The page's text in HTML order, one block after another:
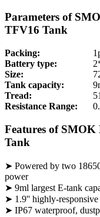
Parameters of
TFV16 Tank
Packing:
Battery type:
Size:
Tank capacity:
Tread:
Resistance Range:
Features of
Tank
➤ Powered by two
power
➤ 9ml largest E-tank
➤ 1.9'' highly-responsive
➤ IP67 waterproof,